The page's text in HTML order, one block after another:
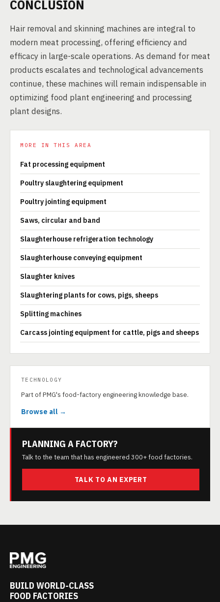
CONCLUSION
Hair removal and skinning machines are integral to
modern meat processing, offering efficiency and
efficacy in large-scale operations. As demand for meat
products escalates and technological advancements
continue, these machines will remain indispensable in
optimizing food plant engineering and processing
plant designs.
MORE IN THIS AREA
Fat processing equipment
Poultry slaughtering equipment
Poultry jointing equipment
Saws, circular and band
Slaughterhouse refrigeration technology
Slaughterhouse conveying equipment
Slaughter knives
Slaughtering plants for cows, pigs, sheeps
Splitting machines
Carcass jointing equipment for cattle, pigs and sheeps
TECHNOLOGY
Part of PMG's food-factory engineering knowledge base.
Browse all →
PLANNING A FACTORY?
Talk to the team that has engineered 300+ food factories.
TALK TO AN EXPERT
BUILD WORLD-CLASS
FOOD FACTORIES